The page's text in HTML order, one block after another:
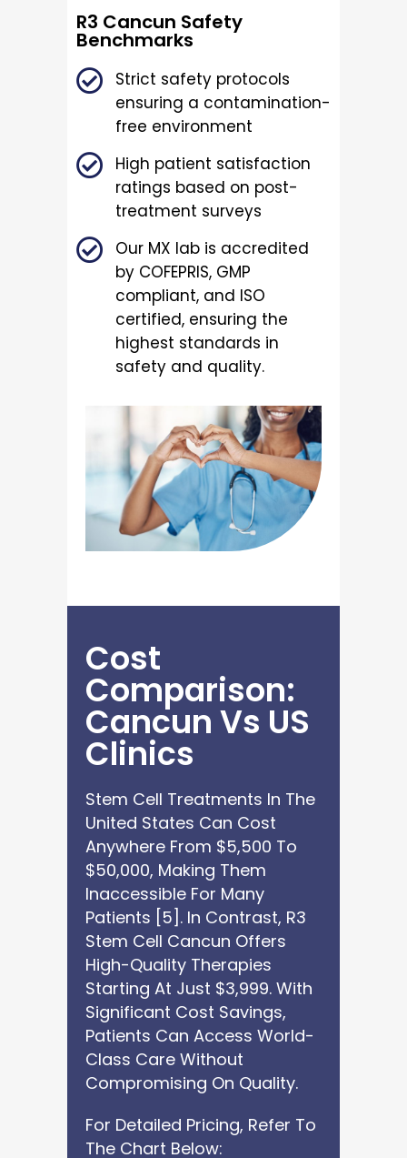
R3 Cancun Safety
Benchmarks
Strict safety protocols
ensuring a contamination-
free environment
High patient satisfaction
ratings based on post-
treatment surveys
Our MX lab is accredited
by COFEPRIS, GMP
compliant, and ISO
certified, ensuring the
highest standards in
safety and quality.
Cost
Comparison:
Cancun Vs US
Clinics
Stem Cell Treatments In The
United States Can Cost
Anywhere From $5,500 To
$50,000, Making Them
Inaccessible For Many
Patients [5]. In Contrast, R3
Stem Cell Cancun Offers
High-Quality Therapies
Starting At Just $3,999. With
Significant Cost Savings,
Patients Can Access World-
Class Care Without
Compromising On Quality.
For Detailed Pricing, Refer To
The Chart Below: